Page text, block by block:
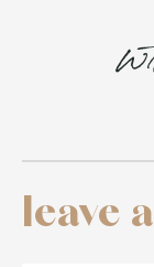
leave